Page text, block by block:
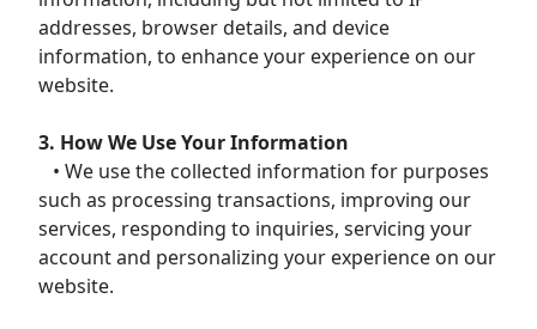
addresses, browser details, and device
information, to enhance your experience on our
website.
3. How We Use Your Information
• We use the collected information for purposes
such as processing transactions, improving our
services, responding to inquiries, servicing your
account and personalizing your experience on our
website.